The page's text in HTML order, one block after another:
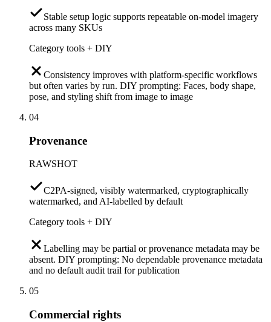
Stable setup logic supports repeatable on-model imagery
across many SKUs
Category tools + DIY
Consistency improves with platform-specific workflows
but often varies by run. DIY prompting: Faces, body shape,
pose, and styling shift from image to image
04
Provenance
RAWSHOT
C2PA-signed, visibly watermarked, cryptographically
watermarked, and AI-labelled by default
Category tools + DIY
Labelling may be partial or provenance metadata may be
absent. DIY prompting: No dependable provenance metadata
and no default audit trail for publication
05
Commercial rights